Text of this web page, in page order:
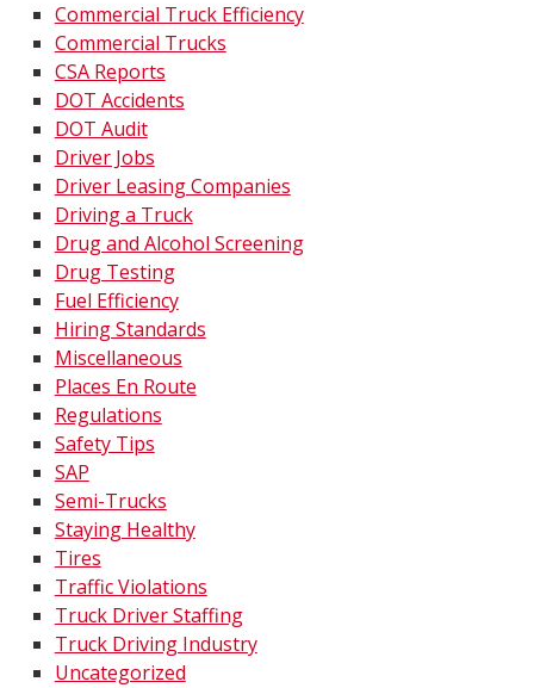
Commercial Truck Efficiency
Commercial Trucks
CSA Reports
DOT Accidents
DOT Audit
Driver Jobs
Driver Leasing Companies
Driving a Truck
Drug and Alcohol Screening
Drug Testing
Fuel Efficiency
Hiring Standards
Miscellaneous
Places En Route
Regulations
Safety Tips
SAP
Semi-Trucks
Staying Healthy
Tires
Traffic Violations
Truck Driver Staffing
Truck Driving Industry
Uncategorized